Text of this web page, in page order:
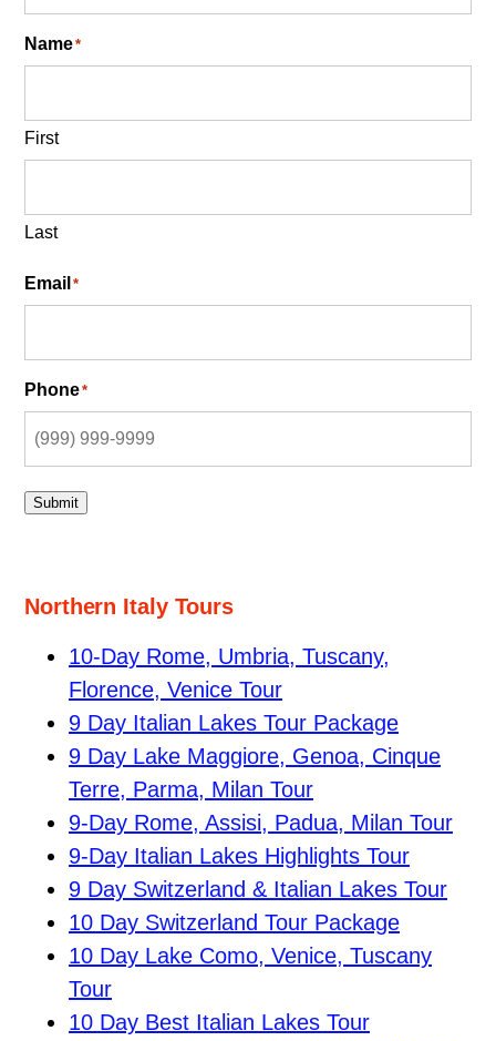
Name*
First
Last
Email *
Phone*
Submit
Northern Italy Tours
10-Day Rome, Umbria, Tuscany,
Florence, Venice Tour
9 Day Italian Lakes Tour Package
9 Day Lake Maggiore, Genoa, Cinque
Terre, Parma, Milan Tour
9-Day Rome, Assisi, Padua, Milan Tour
9-Day Italian Lakes Highlights Tour
9 Day Switzerland & Italian Lakes Tour
10 Day Switzerland Tour Package
10 Day Lake Como, Venice, Tuscany
Tour
10 Day Best Italian Lakes Tour